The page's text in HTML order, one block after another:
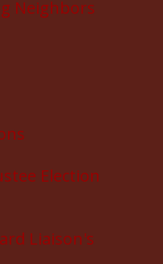
Neighbors
Election
Liaison's